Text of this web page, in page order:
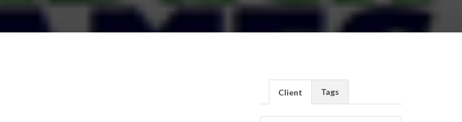
Client Tags